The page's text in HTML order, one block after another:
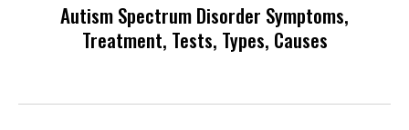
Autism Spectrum Disorder Symptoms,
Treatment, Tests, Types, Causes